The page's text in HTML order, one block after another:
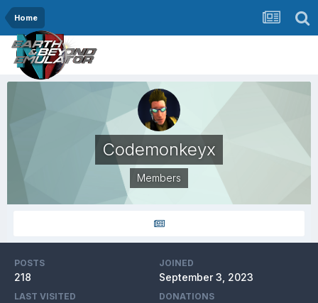
Home
Codemonkeyx
Members
POSTS
218
JOINED
September 3, 2023
LAST VISITED DONATIONS